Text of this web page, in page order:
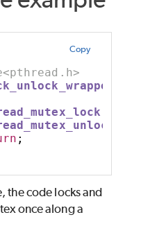
Copy
;
the code locks and
once along a